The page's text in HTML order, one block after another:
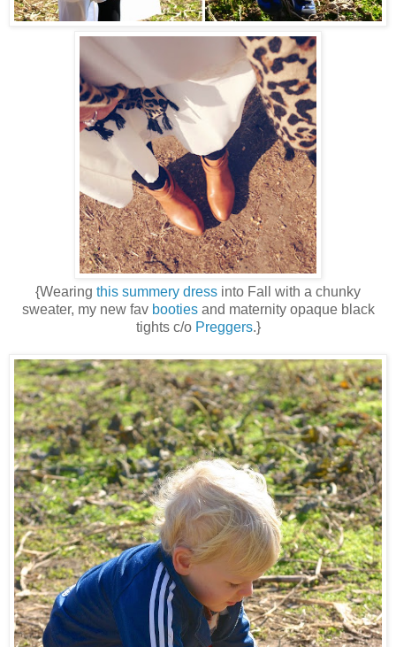
{Wearing this summery dress into Fall with a chunky
sweater, my new fav bootiesand maternity opaque black
tights c/o Preggers.}